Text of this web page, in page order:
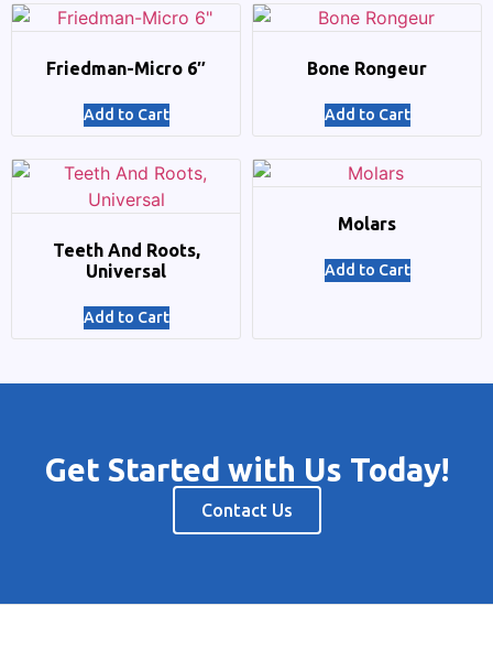
Friedman-Micro 6″
Add to Cart
Bone Rongeur
Add to Cart
Teeth And Roots,
Universal
Add to Cart
Molars
Add to Cart
Get Started with Us Today!
Contact Us